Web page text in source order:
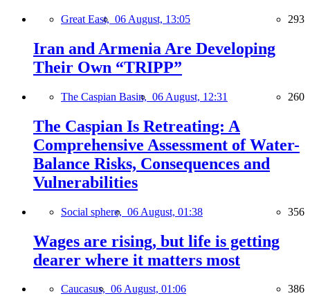
Great East, 06 August, 13:05 293
Iran and Armenia Are Developing
Their Own “TRIPP”
The Caspian Basin, 06 August, 12:31 260
The Caspian Is Retreating: A
Comprehensive Assessment of Water-
Balance Risks, Consequences and
Vulnerabilities
Social sphere, 06 August, 01:38 356
Wages are rising, but life is getting
dearer where it matters most
Caucasus, 06 August, 01:06 386